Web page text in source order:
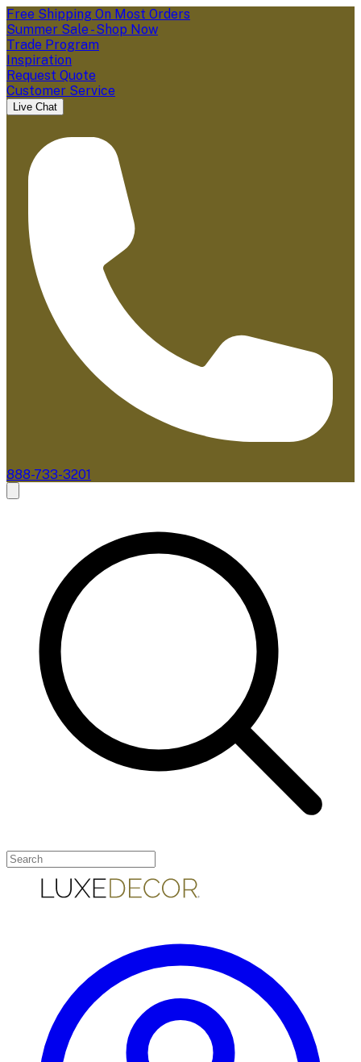
Free Shipping On Most Orders
Summer Sale - Shop Now
Trade Program
Inspiration
Request Quote
Customer Service
Live Chat
888-733-3201